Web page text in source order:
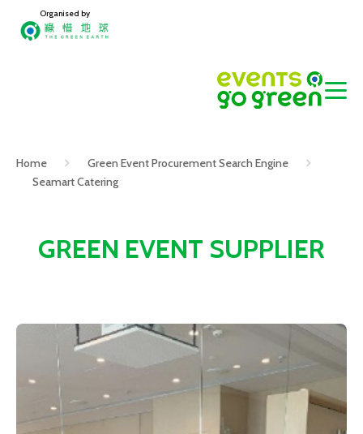
Organised by
Home
Green Event Procurement Search Engine
Seamart Catering
GREEN EVENT SUPPLIER